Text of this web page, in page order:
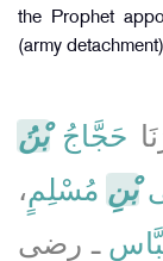
the Prophet
(army
حَجَّاجُبْنُ
بْنِ مُسْلِمٍ ،
ـ رضى